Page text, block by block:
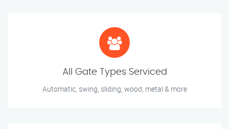
All Gate Types Serviced
Automatic, swing, sliding, wood, metal & more